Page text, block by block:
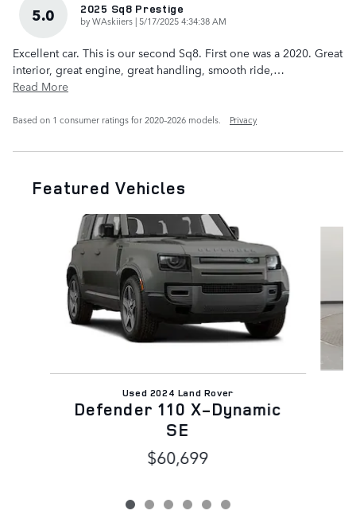
5.0 2025 Sq8 Prestige
byWAskiiers |on
5/17/2025 4:34:38 AM
Excellent car. This is our second Sq8. First one was a 2020. Great
interior, great engine, great handling, smooth ride, …
Read More
Based on 1 consumer ratings for 2020–2026 models. Privacy
Featured Vehicles
Used 2024 Land Rover
Defender 110 X-Dynamic
SE
$60,699